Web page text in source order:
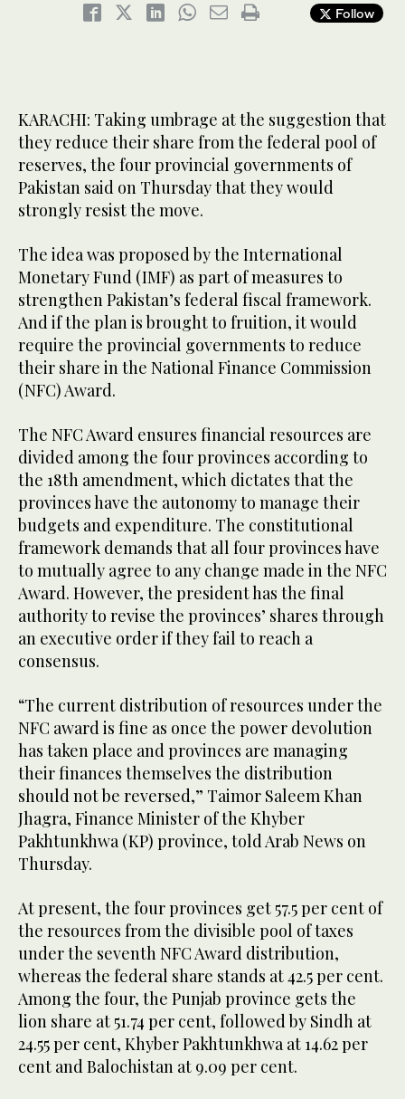
Follow
KARACHI: Taking umbrage at the suggestion that
they reduce their share from the federal pool of
reserves, the four provincial governments of
Pakistan said on Thursday that they would
strongly resist the move.
The idea was proposed by the International
Monetary Fund (IMF) as part of measures to
strengthen Pakistan’s federal fiscal framework.
And if the plan is brought to fruition, it would
require the provincial governments to reduce
their share in the National Finance Commission
(NFC) Award.
The NFC Award ensures financial resources are
divided among the four provinces according to
the 18th amendment, which dictates that the
provinces have the autonomy to manage their
budgets and expenditure. The constitutional
framework demands that all four provinces have
to mutually agree to any change made in the NFC
Award. However, the president has the final
authority to revise the provinces’ shares through
an executive order if they fail to reach a
consensus.
“The current distribution of resources under the
NFC award is fine as once the power devolution
has taken place and provinces are managing
their finances themselves the distribution
should not be reversed,” Taimor Saleem Khan
Jhagra, Finance Minister of the Khyber
Pakhtunkhwa (KP) province, told Arab News on
Thursday.
At present, the four provinces get 57.5 per cent of
the resources from the divisible pool of taxes
under the seventh NFC Award distribution,
whereas the federal share stands at 42.5 per cent.
Among the four, the Punjab province gets the
lion share at 51.74 per cent, followed by Sindh at
24.55 per cent, Khyber Pakhtunkhwa at 14.62 per
cent and Balochistan at 9.09 per cent.